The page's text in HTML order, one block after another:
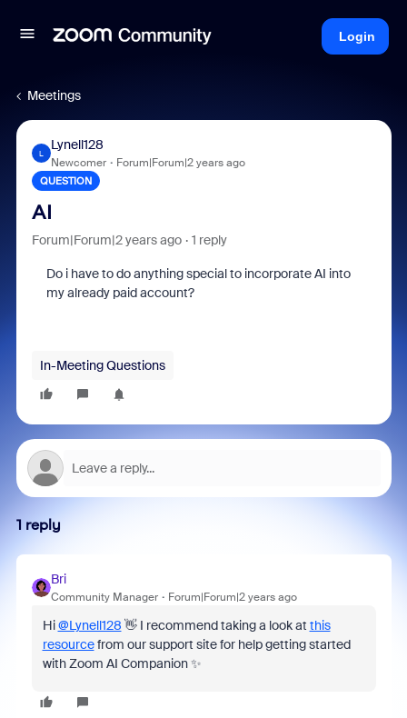
Login
Meetings
L
Lynell128
Newcomer Forum|Forum|2 years ago
QUESTION
AI
Forum|Forum|2 years ago 1 reply
Do i have to do anything special to incorporate AI into
my already paid account?
In-Meeting Questions
1 reply
Bri
Community Manager Forum|Forum|2 years ago
Hi@Lynell128 👋 I recommend taking a look at this
resourcefrom our support site for help getting started
with Zoom AI Companion ✨